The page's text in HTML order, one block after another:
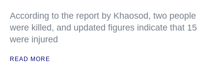
According to the report by Khaosod, two people
were killed, and updated figures indicate that 15
were injured
READ MORE